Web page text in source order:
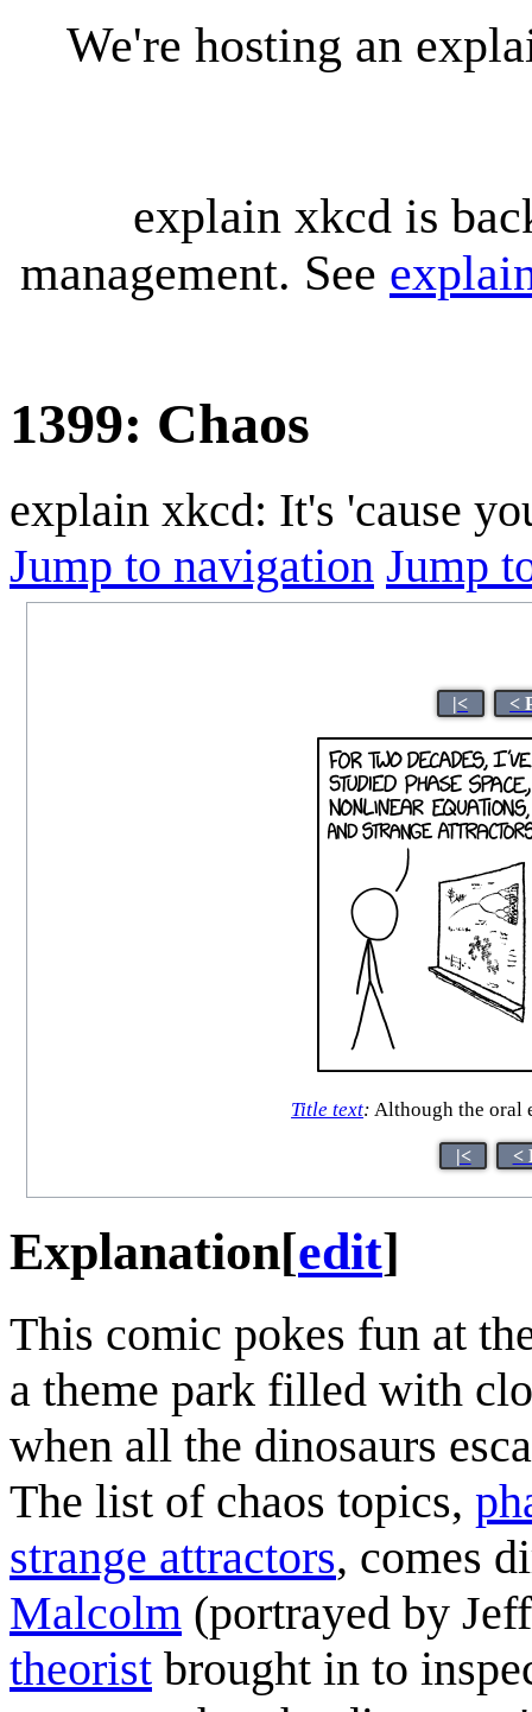
We're hosting an
explain xkcd is
management. See
1399: Chaos
explain xkcd: It's 'cause
Jump to navigation Jump
|< <
Title text: Although the oral
|< <
Explanation[edit]
This comic pokes fun at
a theme park filled with
when all the dinosaurs
The list of chaos topics,
strange attractors, comes
Malcolm (portrayed by
theorist brought in to